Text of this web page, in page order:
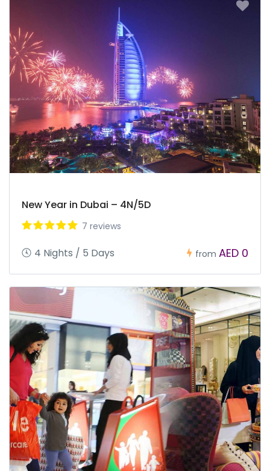
New Year in Dubai – 4N/5D
7 reviews
4 Nights / 5 Days from AED 0